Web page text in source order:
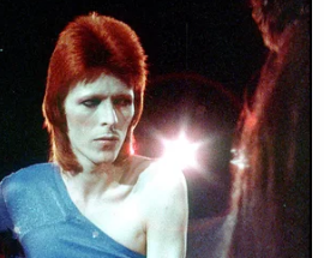
on the findings
that the former
numerous women — including a
as well as “purchased
including from his Capitol
denied all allegations of